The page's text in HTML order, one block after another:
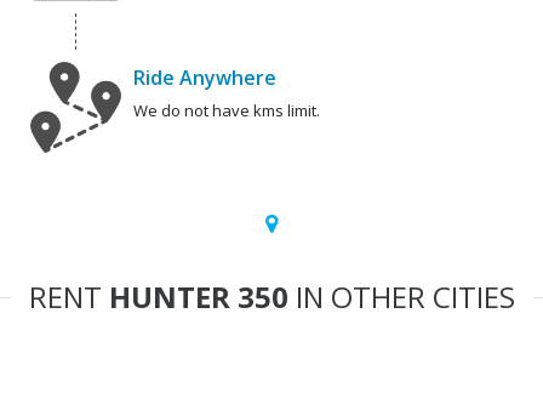
Ride Anywhere
We do not have kms limit.
RENT HUNTER 350 IN OTHER CITIES